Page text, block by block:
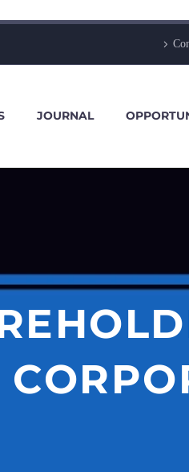
JOURNAL